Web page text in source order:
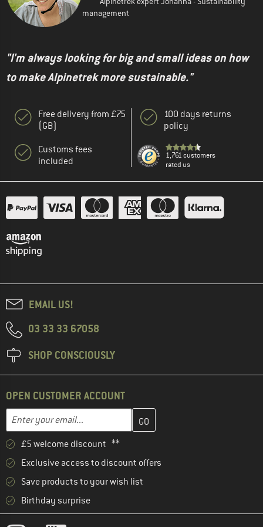
management
"I'm always looking for big and small ideas on how
to make Alpinetrek more sustainable."
Free delivery from £75
(GB)
Customs fees
included
100 days returns
policy
1,761 customers
rated us
EMAIL US!
03 33 33 67058
SHOP CONSCIOUSLY
OPEN CUSTOMER ACCOUNT
Email address
Enter your email address here and create your customer
£5 welcome discount **
Exclusive access to discount offers
Save products to your wish list
Birthday surprise